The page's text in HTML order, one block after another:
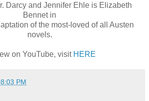
Darcy and Jennifer Ehle is Elizabeth
Bennet in
of the most-loved of all Austen
novels.
on YouTube, visit HERE
8:03 PM